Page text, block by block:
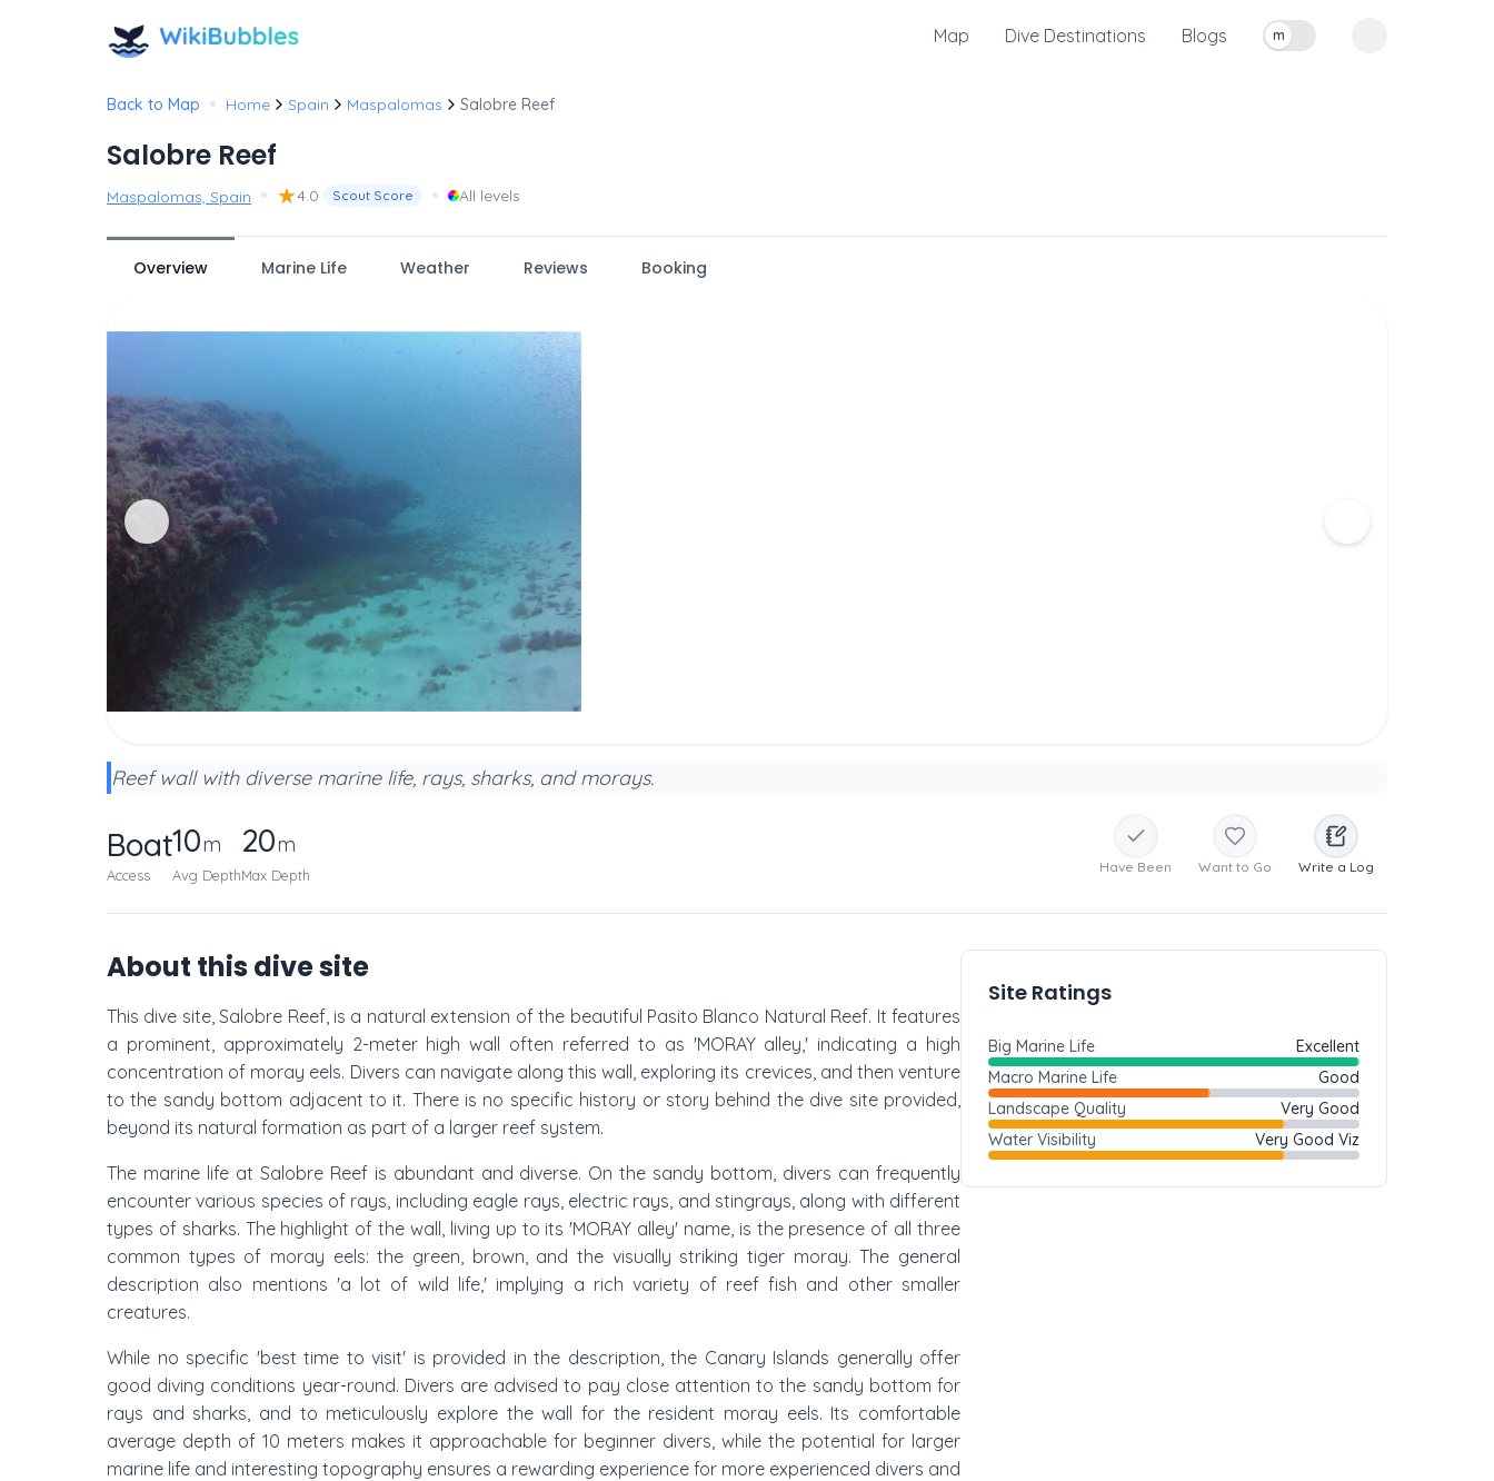
Map Dive Destinations Blogs
Toggle measurement units
m
Back to Map • Home Spain Maspalomas Salobre Reef
Salobre Reef
Maspalomas, Spain • ★4.0 Scout Score • All levels
Overview Marine Life Weather Reviews Booking
Reef wall with diverse marine life, rays, sharks, and morays.
Boat
Access
10m
Avg Depth
20m
Max Depth Have Been Want to Go Write a Log
About this dive site
This dive site, Salobre Reef, is a natural extension of the beautiful Pasito Blanco Natural Reef. It features
a prominent, approximately 2-meter high wall often referred to as 'MORAY alley,' indicating a high
concentration of moray eels. Divers can navigate along this wall, exploring its crevices, and then venture
to the sandy bottom adjacent to it. There is no specific history or story behind the dive site provided,
beyond its natural formation as part of a larger reef system.
The marine life at Salobre Reef is abundant and diverse. On the sandy bottom, divers can frequently
encounter various species of rays, including eagle rays, electric rays, and stingrays, along with different
types of sharks. The highlight of the wall, living up to its 'MORAY alley' name, is the presence of all three
common types of moray eels: the green, brown, and the visually striking tiger moray. The general
description also mentions 'a lot of wild life,' implying a rich variety of reef fish and other smaller
creatures.
While no specific 'best time to visit' is provided in the description, the Canary Islands generally offer
good diving conditions year-round. Divers are advised to pay close attention to the sandy bottom for
rays and sharks, and to meticulously explore the wall for the resident moray eels. Its comfortable
average depth of 10 meters makes it approachable for beginner divers, while the potential for larger
marine life and interesting topography ensures a rewarding experience for more experienced divers and
Site Ratings
Big Marine Life
Excellent
Macro Marine Life
Good
Landscape Quality
Very Good
Water Visibility
Very Good Viz